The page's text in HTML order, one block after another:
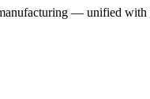
— unified